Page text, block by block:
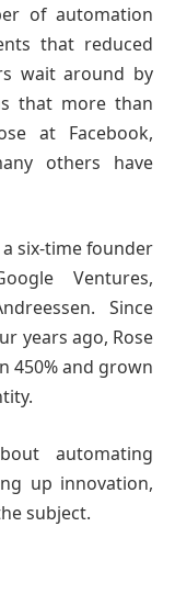
of automation
that reduced
wait around by
that more than
at Facebook,
others have
six-time founder
Ventures,
Since
years ago, Rose
450% and grown
automating
up innovation,
subject.